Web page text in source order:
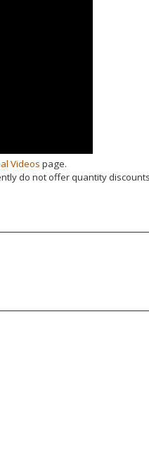
Videos page.
do not offer quantity